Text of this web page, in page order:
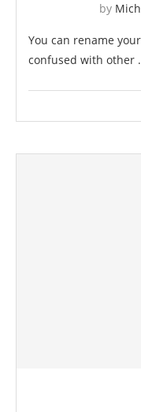
by
You can rename
confused with other